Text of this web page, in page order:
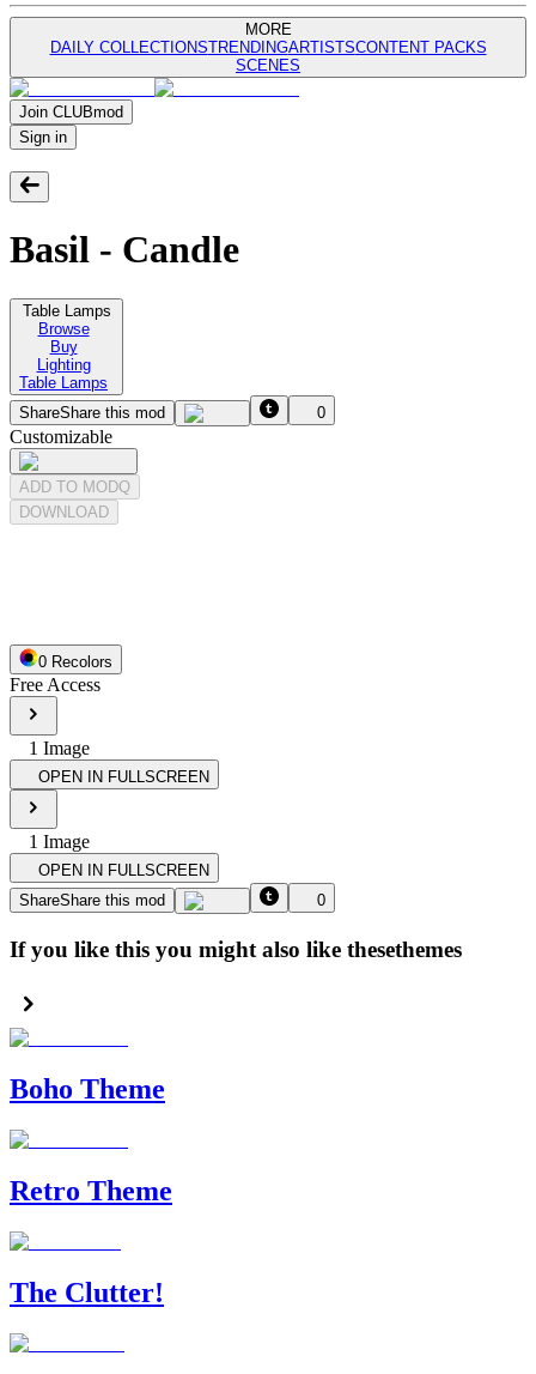
MORE
DAILY COLLECTIONSTRENDINGARTISTSCONTENT PACKS
SCENES
Join CLUBmod
Sign in
Basil - Candle
Table Lamps
Browse
Buy
Lighting
Table Lamps
ShareShare this mod 0
Customizable
ADD TO MODQ
DOWNLOAD
0 Recolors
Free Access
1 Image
OPEN IN FULLSCREEN
1 Image
OPEN IN FULLSCREEN
ShareShare this mod 0
If you like this you might also like thesethemes
Boho Theme
Retro Theme
The Clutter!